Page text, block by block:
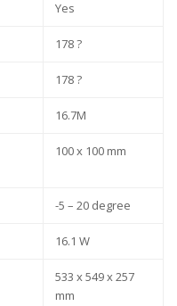
Yes
178 ?
178 ?
16.7M
100 x 100 mm
-5 – 20 degree
16.1 W
533 x 549 x 257
mm